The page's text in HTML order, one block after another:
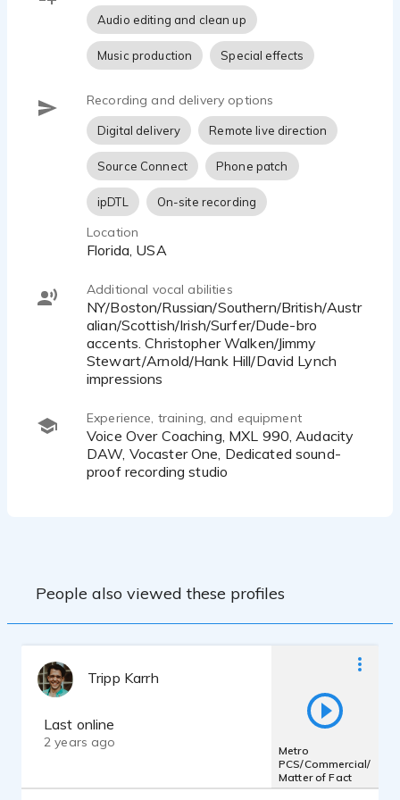
phone patch, Zoom and more.
Looking forward to working with you!
Audio editing and clean up
Music production Special effects
Recording and delivery options
Digital delivery Remote live direction
Source Connect Phone patch
ipDTL On-site recording
Location
Florida, USA
Additional vocal abilities
NY/Boston/Russian/Southern/British/Austr
alian/Scottish/Irish/Surfer/Dude-bro
accents. Christopher Walken/Jimmy
Stewart/Arnold/Hank Hill/David Lynch
impressions
Experience, training, and equipment
Voice Over Coaching, MXL 990, Audacity
DAW, Vocaster One, Dedicated sound-
proof recording studio
People also viewed these profiles
Tripp Karrh
Last online
2 years ago
Metro
PCS/Commercial/
Matter of Fact